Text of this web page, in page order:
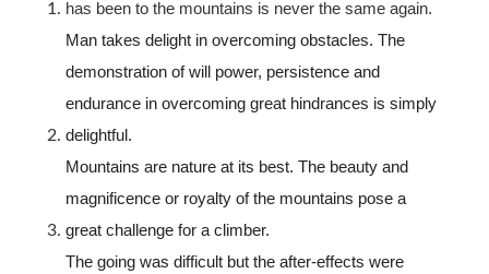
has been to the mountains is never the same again.
Man takes delight in overcoming obstacles. The
demonstration of will power, persistence and
endurance in overcoming great hindrances is simply
delightful.
Mountains are nature at its best. The beauty and
magnificence or royalty of the mountains pose a
great challenge for a climber.
The going was difficult but the after-effects were